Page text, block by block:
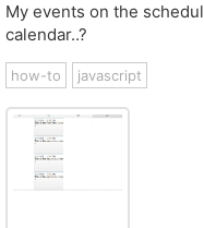
My events on the
calendar..?
how-to javascript